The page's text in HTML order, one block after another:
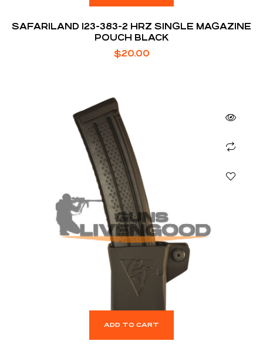
SAFARILAND 123-383-2 HRZ SINGLE MAGAZINE
POUCH BLACK
$20.00
ADD TO CART